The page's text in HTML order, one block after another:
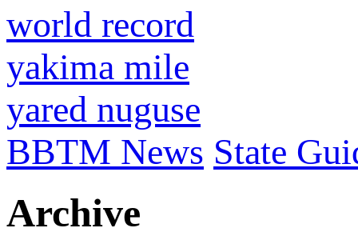
world record
yakima mile
yared nuguse
BBTM News State
Archive